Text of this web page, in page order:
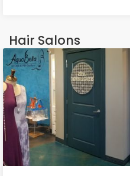
Hair Salons